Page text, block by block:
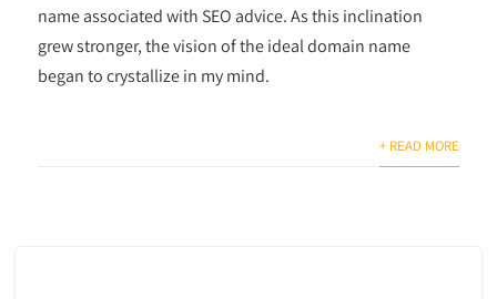
name associated with SEO advice. As this inclination
grew stronger, the vision of the ideal domain name
began to crystallize in my mind.
+ READ MORE